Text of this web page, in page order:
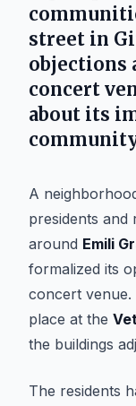
street in
objections
concert
about its
A
presidents and
around Emili
formalized its
concert venue.
place at the
the buildings
The residents